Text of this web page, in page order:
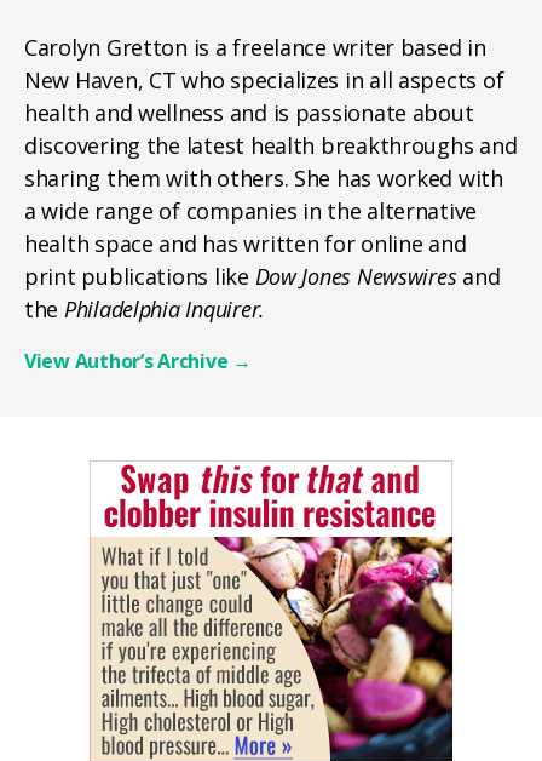
Carolyn Gretton is a freelance writer based in
New Haven, CT who specializes in all aspects of
health and wellness and is passionate about
discovering the latest health breakthroughs and
sharing them with others. She has worked with
a wide range of companies in the alternative
health space and has written for online and
print publications like Dow Jones Newswiresand
the Philadelphia Inquirer.
View Author’s Archive →